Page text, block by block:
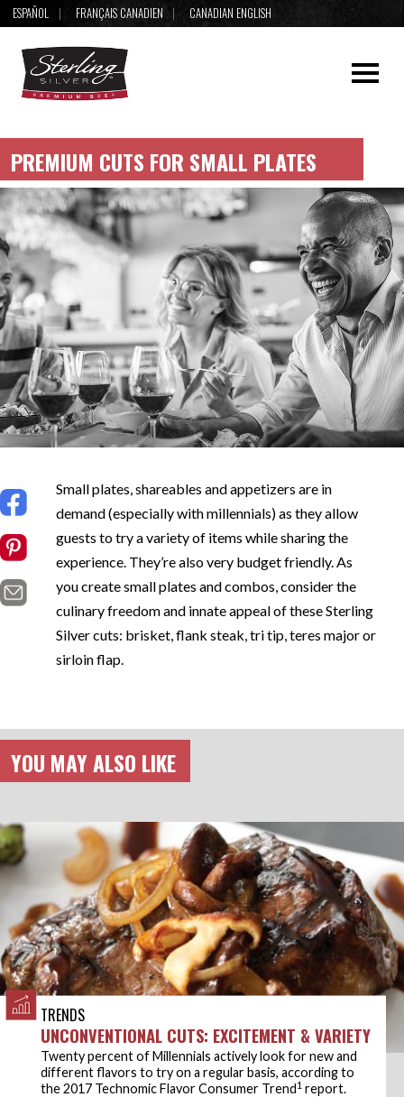
ESPAÑOL FRANÇAIS CANADIEN CANADIAN ENGLISH
PREMIUM CUTS FOR SMALL PLATES
Small plates, shareables and appetizers are in
demand (especially with millennials) as they allow
guests to try a variety of items while sharing the
experience. They’re also very budget friendly. As
you create small plates and combos, consider the
culinary freedom and innate appeal of these Sterling
Silver cuts: brisket, flank steak, tri tip, teres major or
sirloin flap.
YOU MAY ALSO LIKE
TRENDS
UNCONVENTIONAL CUTS: EXCITEMENT & VARIETY
Twenty percent of Millennials actively look for new and
different flavors to try on a regular basis, according to
the 2017 Technomic Flavor Consumer Trend1 report.